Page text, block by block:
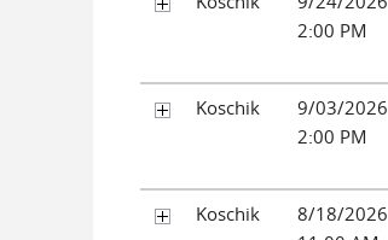
2:00 PM
Koschik
9/03/2026
2:00 PM
Koschik
8/18/2026